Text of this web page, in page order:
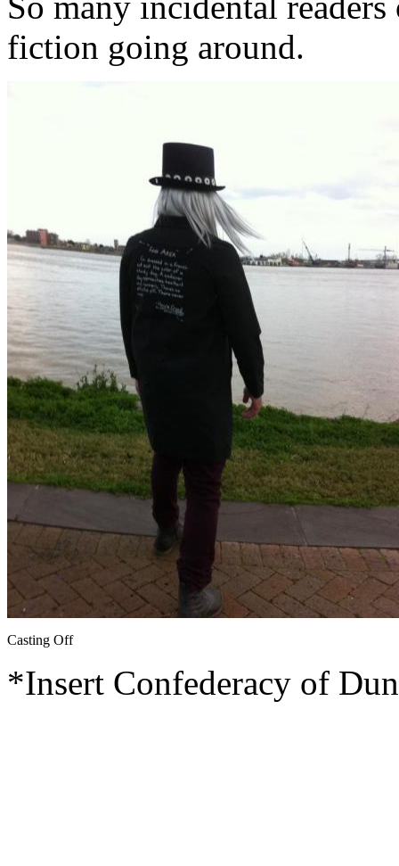
fiction going around.
Casting Off
*Insert Confederacy of